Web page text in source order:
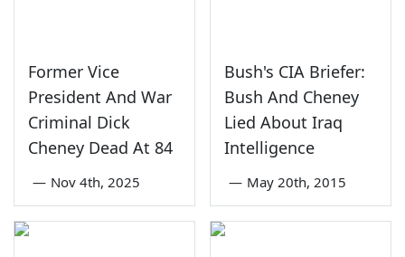
Former Vice
President And War
Criminal Dick
Cheney Dead At 84
— Nov 4th, 2025
Bush's CIA Briefer:
Bush And Cheney
Lied About Iraq
Intelligence
— May 20th, 2015